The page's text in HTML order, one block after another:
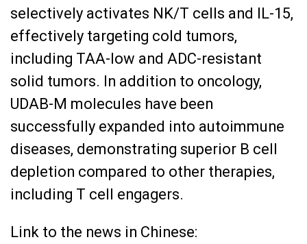
selectively activates NK/T cells and IL-15,
effectively targeting cold tumors,
including TAA-low and ADC-resistant
solid tumors. In addition to oncology,
UDAB-M molecules have been
successfully expanded into autoimmune
diseases, demonstrating superior B cell
depletion compared to other therapies,
including T cell engagers.
Link to the news in Chinese: